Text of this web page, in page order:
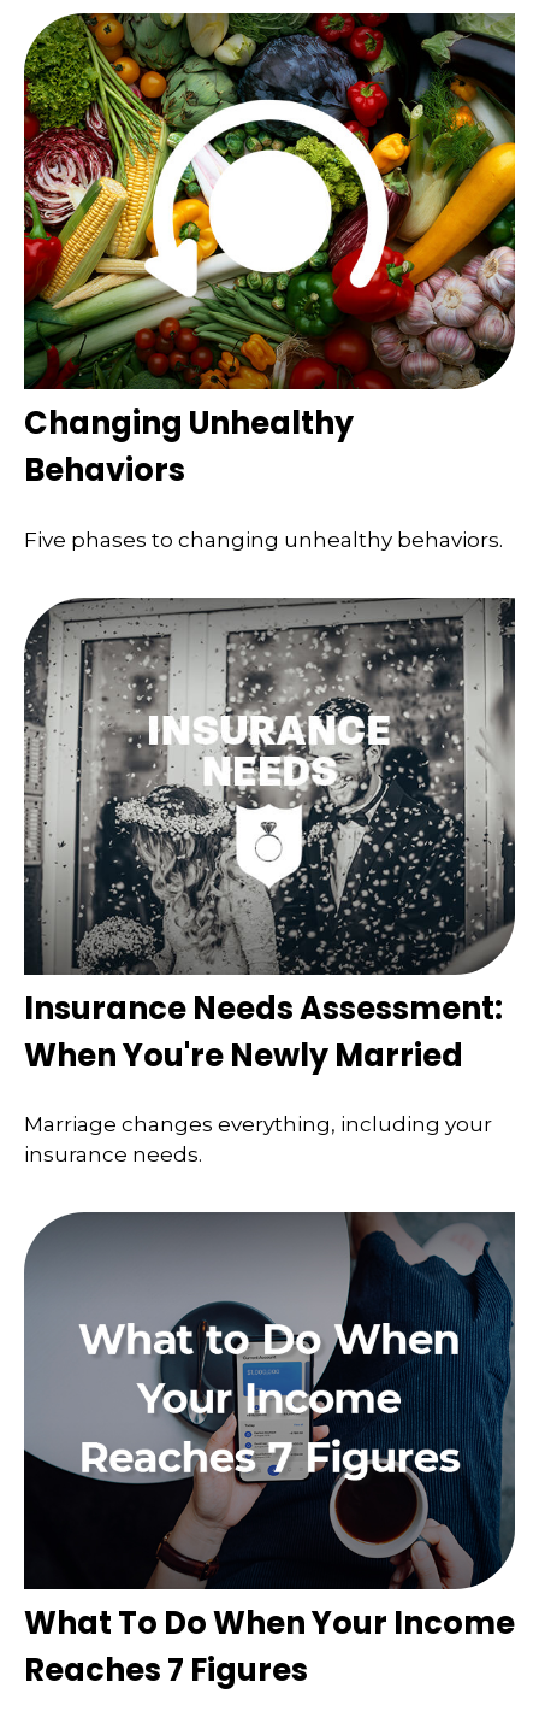
Changing Unhealthy
Behaviors
Five phases to changing unhealthy behaviors.
Insurance Needs Assessment:
When You're Newly Married
Marriage changes everything, including your
insurance needs.
What To Do When Your Income
Reaches 7 Figures